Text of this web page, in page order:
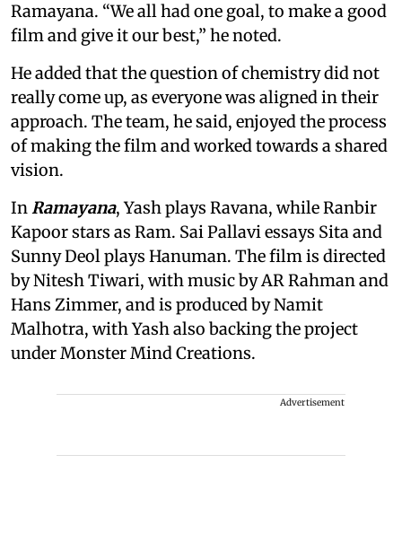
Ramayana. “We all had one goal, to make a good
film and give it our best,” he noted.
He added that the question of chemistry did not
really come up, as everyone was aligned in their
approach. The team, he said, enjoyed the process
of making the film and worked towards a shared
vision.
InRamayana, Yash plays Ravana, while Ranbir
Kapoor stars as Ram. Sai Pallavi essays Sita and
Sunny Deol plays Hanuman. The film is directed
by Nitesh Tiwari, with music by AR Rahman and
Hans Zimmer, and is produced by Namit
Malhotra, with Yash also backing the project
under Monster Mind Creations.
Advertisement